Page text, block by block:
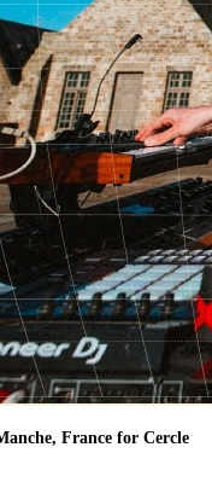
France for Cercle